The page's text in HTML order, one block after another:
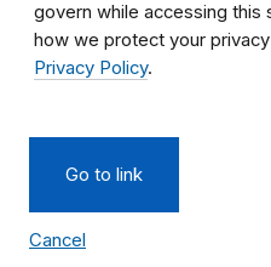
govern while accessing this
how we protect your
Privacy Policy.
Go to link
Cancel